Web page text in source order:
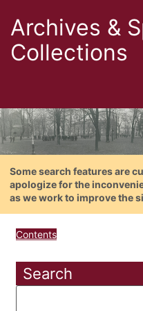
Archives &
Collections
Some search features are
apologize for the
as we work to improve the
Contents
Search